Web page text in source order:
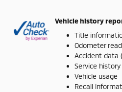
Vehicle history
Title
Odometer
Accident data
Service history
Vehicle usage
Recall